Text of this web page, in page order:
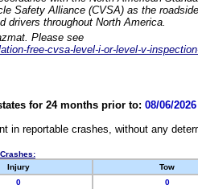
Safety Alliance (CVSA) as the
drivers throughout North America.
Please see
free-cvsa-level-i-or-level-v-
for 24 months prior to: 08/06/2026
in reportable crashes, without any
Crashes:
Injury Tow
0 0